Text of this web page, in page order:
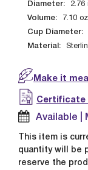
Diameter: 2.76
Volume: 7.10 oz
Cup Diameter:
Material:
Make it
Certificate
Available |
This item is
quantity will be
reserve the